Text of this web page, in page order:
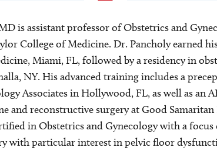
is assistant professor of Obstetrics and
College of Medicine. Dr. Pancholy earned
Miami, FL, followed by a residency in
NY. His advanced training includes a
Associates in Hollywood, FL, as well as an
and reconstructive surgery at Good
in Obstetrics and Gynecology with a
with particular interest in pelvic floor